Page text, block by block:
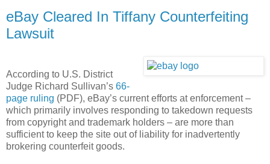
eBay Cleared In Tiffany Counterfeiting
Lawsuit
According to U.S. District
Judge Richard Sullivan’s 66-
page ruling (PDF), eBay’s current efforts at enforcement –
which primarily involves responding to takedown requests
from copyright and trademark holders – are more than
sufficient to keep the site out of liability for inadvertently
brokering counterfeit goods.